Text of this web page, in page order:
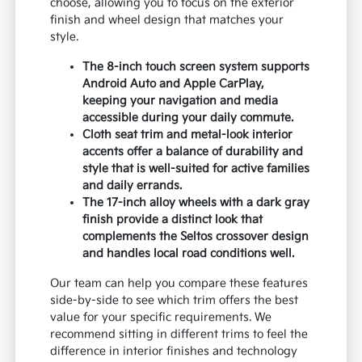
finish and wheel design that matches your
style.
The 8-inch touch screen system supports
Android Auto and Apple CarPlay,
keeping your navigation and media
accessible during your daily commute.
Cloth seat trim and metal-look interior
accents offer a balance of durability and
style that is well-suited for active families
and daily errands.
The 17-inch alloy wheels with a dark gray
finish provide a distinct look that
complements the Seltos crossover design
and handles local road conditions well.
Our team can help you compare these features
side-by-side to see which trim offers the best
value for your specific requirements. We
recommend sitting in different trims to feel the
difference in interior finishes and technology